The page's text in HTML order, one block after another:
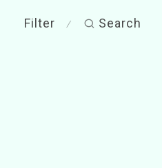
Filter ⁄ Search